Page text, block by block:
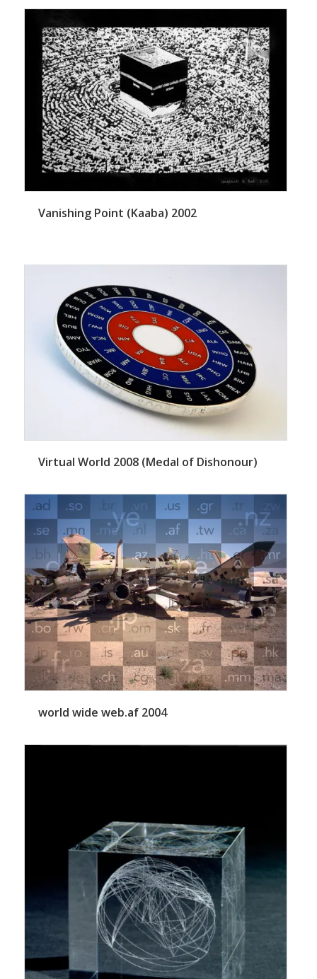
Vanishing Point (Kaaba) 2002
Virtual World 2008 (Medal of Dishonour)
world wide web.af 2004